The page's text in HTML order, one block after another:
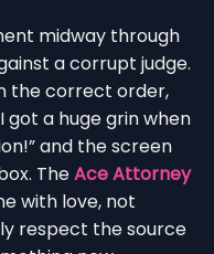
midway through
a corrupt judge.
the correct order,
a huge grin when
and the screen
TheAce Attorney
with love, not
respect the source